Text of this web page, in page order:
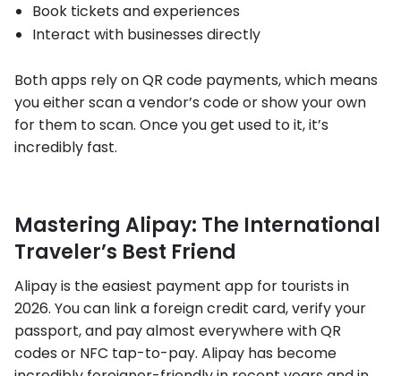
Book tickets and experiences
Interact with businesses directly
Both apps rely on QR code payments, which means
you either scan a vendor’s code or show your own
for them to scan. Once you get used to it, it’s
incredibly fast.
Mastering Alipay: The International
Traveler’s Best Friend
Alipay is the easiest payment app for tourists in
2026. You can link a foreign credit card, verify your
passport, and pay almost everywhere with QR
codes or NFC tap-to-pay. Alipay has become